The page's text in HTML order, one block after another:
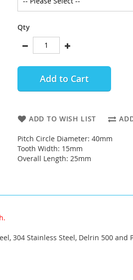
Qty
Add to Cart
ADD TO WISH LIST
Pitch Circle Diameter: 40mm
Tooth Width: 15mm
Overall Length: 25mm
304 Stainless Steel, Delrin 500 and